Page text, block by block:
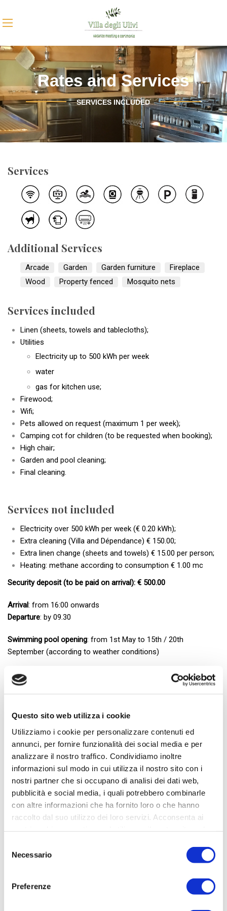
Questo sito web utilizza i cookie
Utilizziamo i cookie per personalizzare contenuti ed
annunci, per fornire funzionalità dei social media e per
analizzare il nostro traffico. Condividiamo inoltre
informazioni sul modo in cui utilizza il nostro sito con i
nostri partner che si occupano di analisi dei dati web,
pubblicità e social media, i quali potrebbero combinarle
con altre informazioni che ha fornito loro o che hanno
raccolto dal suo utilizzo dei loro servizi. Acconsenta ai
delNecessario
Preferenze
Rates and Services
SERVICES INCLUDED
Services
Additional Services
Arcade Garden Garden furniture
Fireplace
Wood
Property fenced Mosquito nets
Services included
Linen (sheets, towels and tablecloths);
Utilities
Electricity up to 500 kWh per week
water
gas for kitchen use;
Firewood;
Wifi;
Pets allowed on request (maximum 1 per week);
Camping cot for children (to be requested when booking);
High chair;
Garden and pool cleaning;
Final cleaning.
Services not included
Electricity over 500 kWh per week (€ 0.20 kWh);
Extra cleaning (Villa and Dépendance) € 150.00;
Extra linen change (sheets and towels) € 15.00 per person;
Heating: methane according to consumption € 1.00 mc
Security deposit (to be paid on arrival): € 500.00
Arrival: from 16:00 onwards
Departure: by 09.30
Swimming pool opening: from 1st May to 15th / 20th
September (according to weather conditions)
2023 rates
Low season
(min.
Mid season
02January
– 06 April
€
400,00
per
night
07 April – 10
April (Easter)
01July
– 25
August
€
per week
11 April – 12
May
13 May – 30
June
New Year: contact
the owner
December
26 August –
08